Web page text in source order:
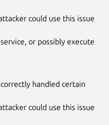
could use this issue
or possibly execute
handled certain
could use this issue